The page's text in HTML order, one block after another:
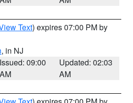
Text) expires 07:00 PM by
, in NJ
Issued: 09:00
AM
Updated: 02:03
AM